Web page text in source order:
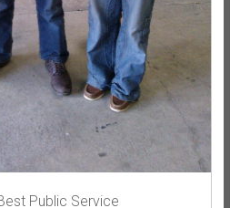
Public Service